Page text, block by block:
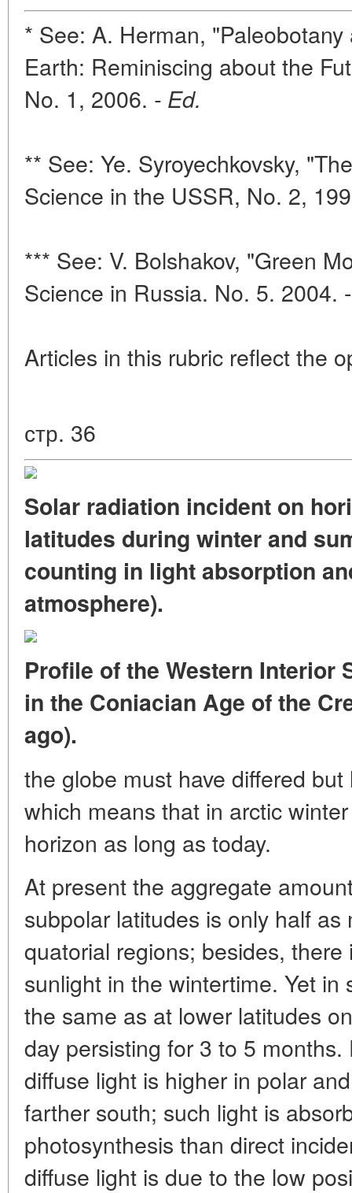
* See: A. Herman,
Earth: Reminiscing about the
No. 1, 2006. - Ed.
** See: Ye. Syroyechkovsky,
Science in the USSR, No. 2,
*** See: V. Bolshakov, "Green
Science in Russia. No. 5. 2004.
Articles in this rubric reflect the
стр. 36
Solar radiation incident on
latitudes during winter and
counting in light absorption
atmosphere).
Profile of the Western Interior
in the Coniacian Age of the
ago).
the globe must have differed
which means that in arctic
horizon as long as today.
At present the aggregate
subpolar latitudes is only half as
quatorial regions; besides,
sunlight in the wintertime. Yet
the same as at lower latitudes
day persisting for 3 to 5
diffuse light is higher in polar
farther south; such light is
photosynthesis than direct
diffuse light is due to the low